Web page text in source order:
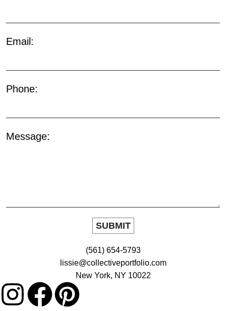
Email:
Phone:
Message:
(561) 654-5793
lissie@collectiveportfolio.com
New York, NY 10022